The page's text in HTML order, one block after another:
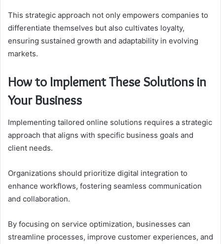
This strategic approach not only empowers companies to
differentiate themselves but also cultivates loyalty,
ensuring sustained growth and adaptability in evolving
markets.
How to Implement These Solutions in
Your Business
Implementing tailored online solutions requires a strategic
approach that aligns with specific business goals and
client needs.
Organizations should prioritize digital integration to
enhance workflows, fostering seamless communication
and collaboration.
By focusing on service optimization, businesses can
streamline processes, improve customer experiences, and